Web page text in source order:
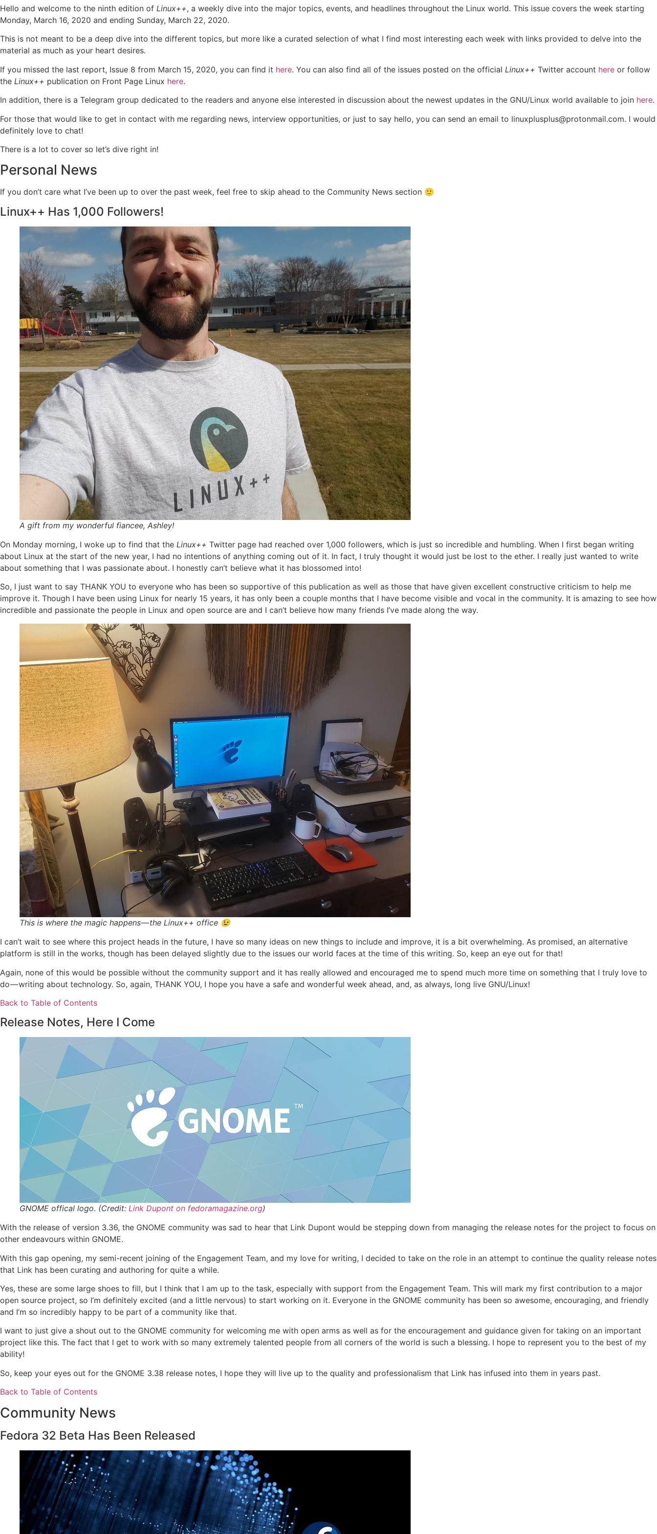
Hello and welcome to the ninth edition of Linux++, a weekly dive into the major topics, events, and headlines throughout the Linux world. This issue covers the week starting
Monday, March 16, 2020 and ending Sunday, March 22, 2020.
This is not meant to be a deep dive into the different topics, but more like a curated selection of what I find most interesting each week with links provided to delve into the
material as much as your heart desires.
If you missed the last report, Issue 8 from March 15, 2020, you can find it here. You can also find all of the issues posted on the official Linux++ Twitter account here or follow
the Linux++ publication on Front Page Linux here.
In addition, there is a Telegram group dedicated to the readers and anyone else interested in discussion about the newest updates in the GNU/Linux world available to join here.
For those that would like to get in contact with me regarding news, interview opportunities, or just to say hello, you can send an email to linuxplusplus@protonmail.com. I would
definitely love to chat!
There is a lot to cover so let’s dive right in!
Personal News
If you don’t care what I’ve been up to over the past week, feel free to skip ahead to the Community News section 🙂
Linux++ Has 1,000 Followers!
A gift from my wonderful fiancee, Ashley!
On Monday morning, I woke up to find that the Linux++ Twitter page had reached over 1,000 followers, which is just so incredible and humbling. When I first began writing
about Linux at the start of the new year, I had no intentions of anything coming out of it. In fact, I truly thought it would just be lost to the ether. I really just wanted to write
about something that I was passionate about. I honestly can’t believe what it has blossomed into!
So, I just want to say THANK YOU to everyone who has been so supportive of this publication as well as those that have given excellent constructive criticism to help me
improve it. Though I have been using Linux for nearly 15 years, it has only been a couple months that I have become visible and vocal in the community. It is amazing to see how
incredible and passionate the people in Linux and open source are and I can’t believe how many friends I’ve made along the way.
This is where the magic happens — the Linux++ office 😉
I can’t wait to see where this project heads in the future, I have so many ideas on new things to include and improve, it is a bit overwhelming. As promised, an alternative
platform is still in the works, though has been delayed slightly due to the issues our world faces at the time of this writing. So, keep an eye out for that!
Again, none of this would be possible without the community support and it has really allowed and encouraged me to spend much more time on something that I truly love to
do — writing about technology. So, again, THANK YOU, I hope you have a safe and wonderful week ahead, and, as always, long live GNU/Linux!
Back to Table of Contents
Release Notes, Here I Come
GNOME offical logo. (Credit: Link Dupont on fedoramagazine.org)
With the release of version 3.36, the GNOME community was sad to hear that Link Dupont would be stepping down from managing the release notes for the project to focus on
other endeavours within GNOME.
With this gap opening, my semi-recent joining of the Engagement Team, and my love for writing, I decided to take on the role in an attempt to continue the quality release notes
that Link has been curating and authoring for quite a while.
Yes, these are some large shoes to fill, but I think that I am up to the task, especially with support from the Engagement Team. This will mark my first contribution to a major
open source project, so I’m definitely excited (and a little nervous) to start working on it. Everyone in the GNOME community has been so awesome, encouraging, and friendly
and I’m so incredibly happy to be part of a community like that.
I want to just give a shout out to the GNOME community for welcoming me with open arms as well as for the encouragement and guidance given for taking on an important
project like this. The fact that I get to work with so many extremely talented people from all corners of the world is such a blessing. I hope to represent you to the best of my
ability!
So, keep your eyes out for the GNOME 3.38 release notes, I hope they will live up to the quality and professionalism that Link has infused into them in years past.
Back to Table of Contents
Community News
Fedora 32 Beta Has Been Released